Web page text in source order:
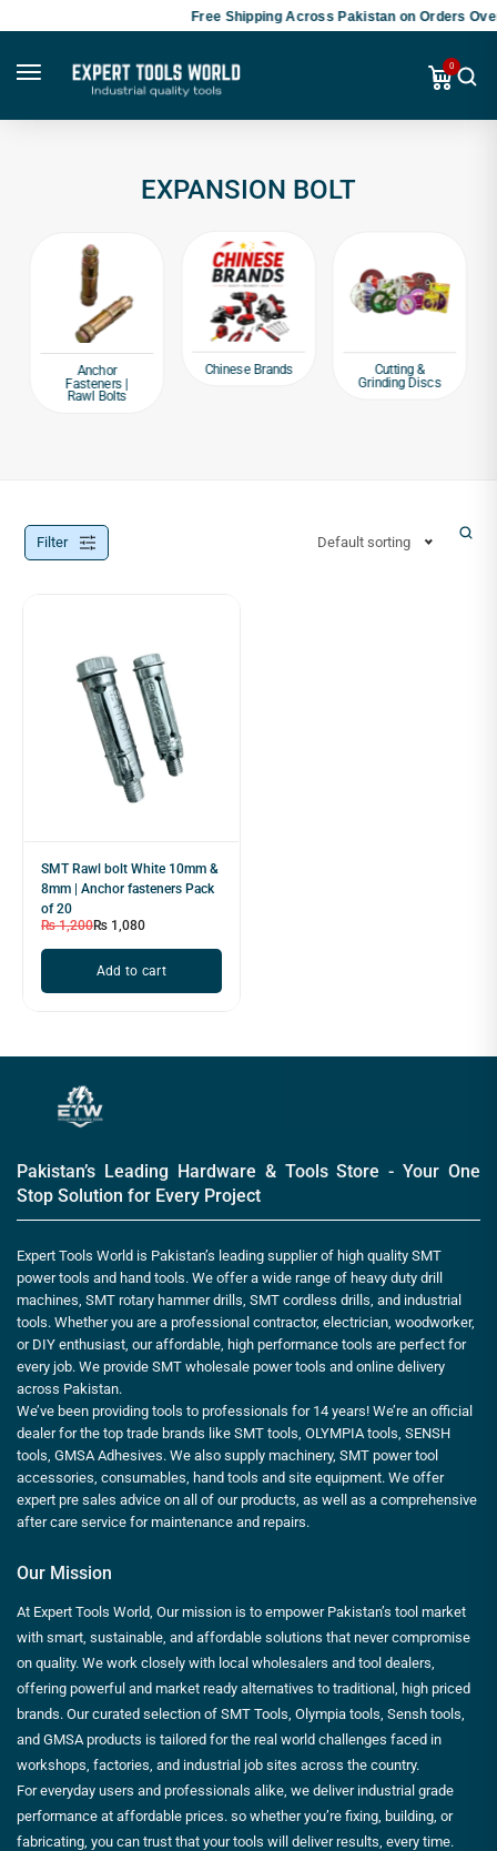
Free Shipping Across Pakistan on Orders Over
0
EXPANSION BOLT
Anchor
Fasteners |
Rawl Bolts
Chinese Brands
Cutting &
Grinding Discs
Filter Default sorting
SMT Rawl bolt White 10mm &
8mm | Anchor fasteners Pack
of 20
₨1,200₨ 1,080
Add to cart
Pakistan’s Leading Hardware & Tools Store - Your One
Stop Solution for Every Project
Expert Tools World is Pakistan’s leading supplier of high quality SMT
power tools and hand tools. We offer a wide range of heavy duty drill
machines, SMT rotary hammer drills, SMT cordless drills, and industrial
tools. Whether you are a professional contractor, electrician, woodworker,
or DIY enthusiast, our affordable, high performance tools are perfect for
every job. We provide SMT wholesale power tools and online delivery
across Pakistan.
We’ve been providing tools to professionals for 14 years! We’re an official
dealer for the top trade brands like SMT tools, OLYMPIA tools, SENSH
tools, GMSA Adhesives. We also supply machinery, SMT power tool
accessories, consumables, hand tools and site equipment. We offer
expert pre sales advice on all of our products, as well as a comprehensive
after care service for maintenance and repairs.
Our Mission
At Expert Tools World, Our mission is to empower Pakistan’s tool market
with smart, sustainable, and affordable solutions that never compromise
on quality. We work closely with local wholesalers and tool dealers,
offering powerful and market ready alternatives to traditional, high priced
brands. Our curated selection of SMT Tools, Olympia tools, Sensh tools,
and GMSA products is tailored for the real world challenges faced in
workshops, factories, and industrial job sites across the country.
For everyday users and professionals alike, we deliver industrial grade
performance at affordable prices. so whether you’re fixing, building, or
fabricating, you can trust that your tools will deliver results, every time.